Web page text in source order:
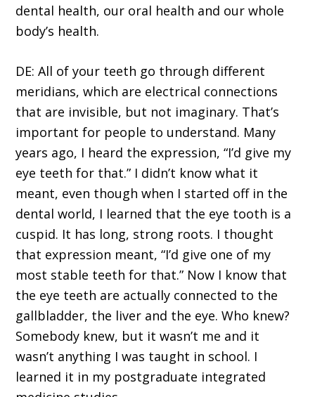
dental health, our oral health and our whole
body’s health.
DE: All of your teeth go through different
meridians, which are electrical connections
that are invisible, but not imaginary. That’s
important for people to understand. Many
years ago, I heard the expression, “I’d give my
eye teeth for that.” I didn’t know what it
meant, even though when I started off in the
dental world, I learned that the eye tooth is a
cuspid. It has long, strong roots. I thought
that expression meant, “I’d give one of my
most stable teeth for that.” Now I know that
the eye teeth are actually connected to the
gallbladder, the liver and the eye. Who knew?
Somebody knew, but it wasn’t me and it
wasn’t anything I was taught in school. I
learned it in my postgraduate integrated